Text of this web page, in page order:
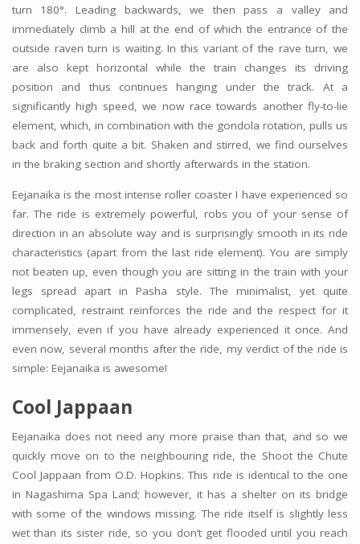
turn 180°. Leading backwards, we then pass a valley and
immediately climb a hill at the end of which the entrance of the
outside raven turn is waiting. In this variant of the rave turn, we
are also kept horizontal while the train changes its driving
position and thus continues hanging under the track. At a
significantly high speed, we now race towards another fly-to-lie
element, which, in combination with the gondola rotation, pulls us
back and forth quite a bit. Shaken and stirred, we find ourselves
in the braking section and shortly afterwards in the station.
Eejanaika is the most intense roller coaster I have experienced so
far. The ride is extremely powerful, robs you of your sense of
direction in an absolute way and is surprisingly smooth in its ride
characteristics (apart from the last ride element). You are simply
not beaten up, even though you are sitting in the train with your
legs spread apart in Pasha style. The minimalist, yet quite
complicated, restraint reinforces the ride and the respect for it
immensely, even if you have already experienced it once. And
even now, several months after the ride, my verdict of the ride is
simple: Eejanaika is awesome!
Cool Jappaan
Eejanaika does not need any more praise than that, and so we
quickly move on to the neighbouring ride, the Shoot the Chute
Cool Jappaan from O.D. Hopkins. This ride is identical to the one
in Nagashima Spa Land; however, it has a shelter on its bridge
with some of the windows missing. The ride itself is slightly less
wet than its sister ride, so you don’t get flooded until you reach